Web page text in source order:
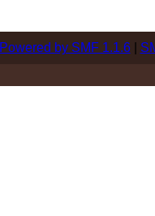
Powered by SMF 1.1.6|